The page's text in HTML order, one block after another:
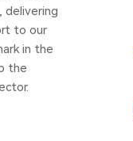
delivering
to our
in the
the